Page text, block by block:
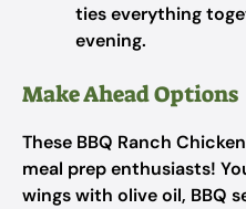
ties everything
evening.
Make Ahead Options
These BBQ Ranch
meal prep enthusiasts!
wings with olive oil, BBQ